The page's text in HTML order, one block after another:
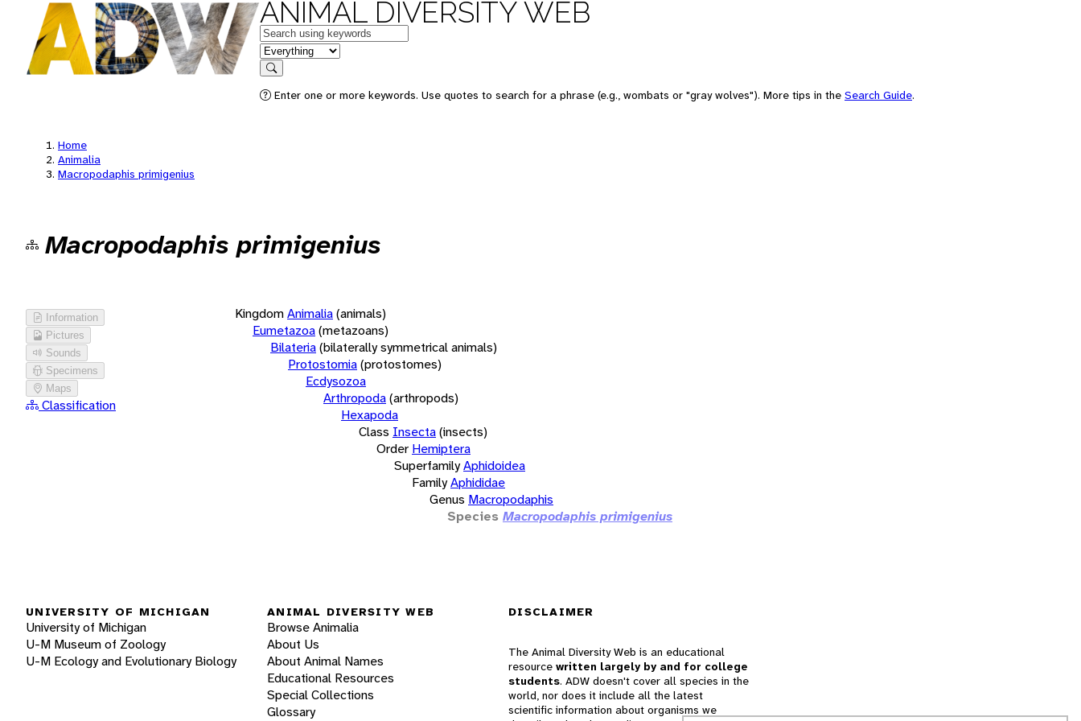
ANIMAL DIVERSITY WEB
Keywords
in feature
Search
Enter one or more keywords. Use quotes to search for a phrase (e.g., wombats or "gray wolves"). More tips in the Search Guide.
Home
Animalia
Macropodaphis primigenius
Macropodaphis primigenius
Information
Pictures
Sounds
Specimens
Maps
Classification
KingdomAnimalia(animals)
Eumetazoa(metazoans)
Bilateria(bilaterally symmetrical animals)
Protostomia(protostomes)
Ecdysozoa
Arthropoda(arthropods)
Hexapoda
Class Insecta(insects)
Order Hemiptera
SuperfamilyAphidoidea
FamilyAphididae
Genus Macropodaphis
Species Macropodaphis primigenius
UNIVERSITY OF MICHIGAN
University of Michigan
U-M Museum of Zoology
U-M Ecology and Evolutionary Biology
ANIMAL DIVERSITY WEB
Browse Animalia
About Us
About Animal Names
Educational Resources
Special Collections
Glossary
DISCLAIMER
The Animal Diversity Web is an educational
resource written largely by and for college
students. ADW doesn't cover all species in the
world, nor does it include all the latest
scientific information about organisms we